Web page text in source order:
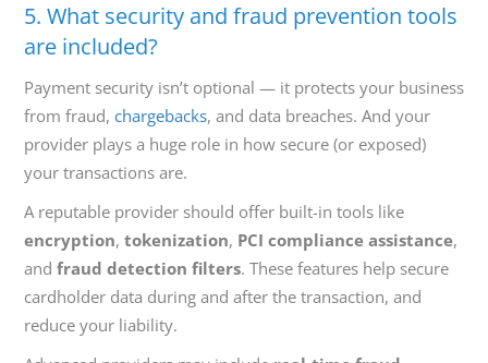
5. What security and fraud prevention tools
are included?
Payment security isn’t optional — it protects your business
from fraud, chargebacks, and data breaches. And your
provider plays a huge role in how secure (or exposed)
your transactions are.
A reputable provider should offer built-in tools like
encryption, tokenization, PCI compliance assistance,
and fraud detection filters. These features help secure
cardholder data during and after the transaction, and
reduce your liability.